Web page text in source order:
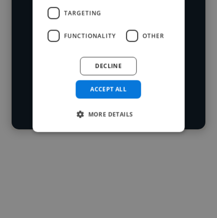
Loading name
We have over 14,500 digital marketers
who've worked in many different
industries and cover various styles and
Start your
search
TARGETING
FUNCTIONALITY OTHER
ACCEPT ALL
DECLINE
MORE DETAILS